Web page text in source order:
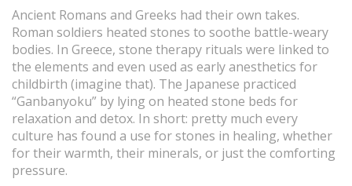
Ancient Romans and Greeks had their own takes.
Roman soldiers heated stones to soothe battle-weary
bodies. In Greece, stone therapy rituals were linked to
the elements and even used as early anesthetics for
childbirth (imagine that). The Japanese practiced
“Ganbanyoku” by lying on heated stone beds for
relaxation and detox. In short: pretty much every
culture has found a use for stones in healing, whether
for their warmth, their minerals, or just the comforting
pressure.